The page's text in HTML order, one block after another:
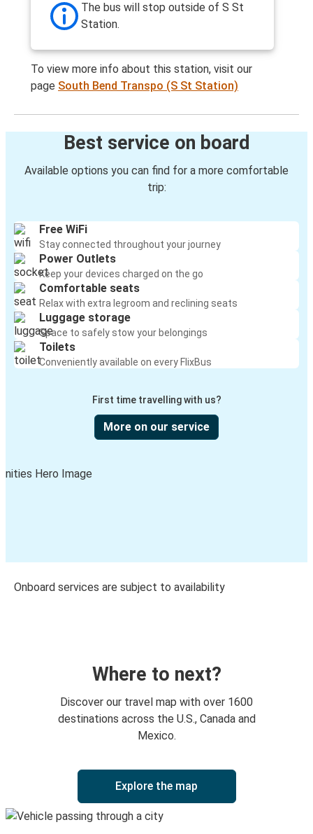
The bus will stop outside of S St
Station.
To view more info about this station, visit our
page South Bend Transpo (S St Station)
Best service on board
Available options you can find for a more comfortable
trip:
Free WiFi
Stay connected throughout your journey
Power Outlets
Keep your devices charged on the go
Comfortable seats
Relax with extra legroom and reclining seats
Luggage storage
Space to safely stow your belongings
Toilets
Conveniently available on every FlixBus
First time travelling with us?
More on our service
Onboard services are subject to availability
Where to next?
Discover our travel map with over 1600
destinations across the U.S., Canada and
Mexico.
Explore the map